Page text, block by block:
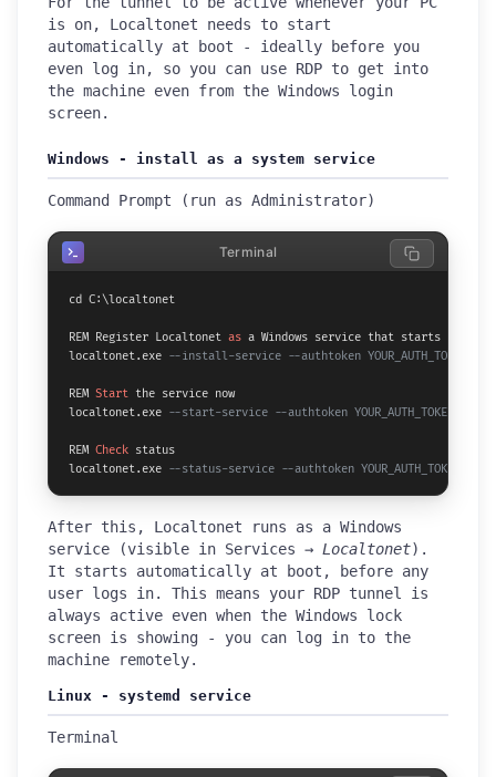
is on, Localtonet needs to start
automatically at boot - ideally before you
even log in, so you can use RDP to get into
the machine even from the Windows login
screen.
Windows - install as a system service
Command Prompt (run as Administrator)
cd C:\localtonet
REM Register Localtonet as a Windows service that starts before
localtonet.exe --install-service --authtoken YOUR_AUTH_TOKEN
REM Start the service now
localtonet.exe --start-service --authtoken YOUR_AUTH_TOKEN
REM Check status
localtonet.exe --status-service --authtoken YOUR_AUTH_TOKEN
Terminal
After this, Localtonet runs as a Windows
service (visible in Services → Localtonet).
It starts automatically at boot, before any
user logs in. This means your RDP tunnel is
always active even when the Windows lock
screen is showing - you can log in to the
machine remotely.
Linux - systemd service
Terminal